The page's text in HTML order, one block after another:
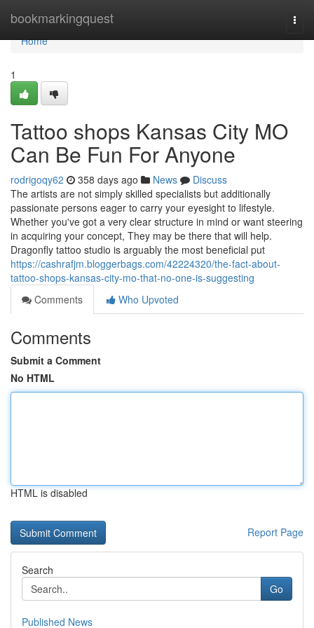
bookmarkingquest
Home
Home
1
Tattoo shops Kansas City MO
Can Be Fun For Anyone
rodrigoqy62 358 days ago News
Discuss
The artists are not simply skilled specialists but additionally
passionate persons eager to carry your eyesight to lifestyle.
Whether you've got a very clear structure in mind or want steering
in acquiring your concept, They may be there that will help.
Dragonfly tattoo studio is arguably the most beneficial put
https://cashrafjm.bloggerbags.com/42224320/the-fact-about-
tattoo-shops-kansas-city-mo-that-no-one-is-suggesting
Comments
Who Upvoted
Comments
Submit a Comment
No HTML
HTML is disabled
Report Page
Search
Go
Published News